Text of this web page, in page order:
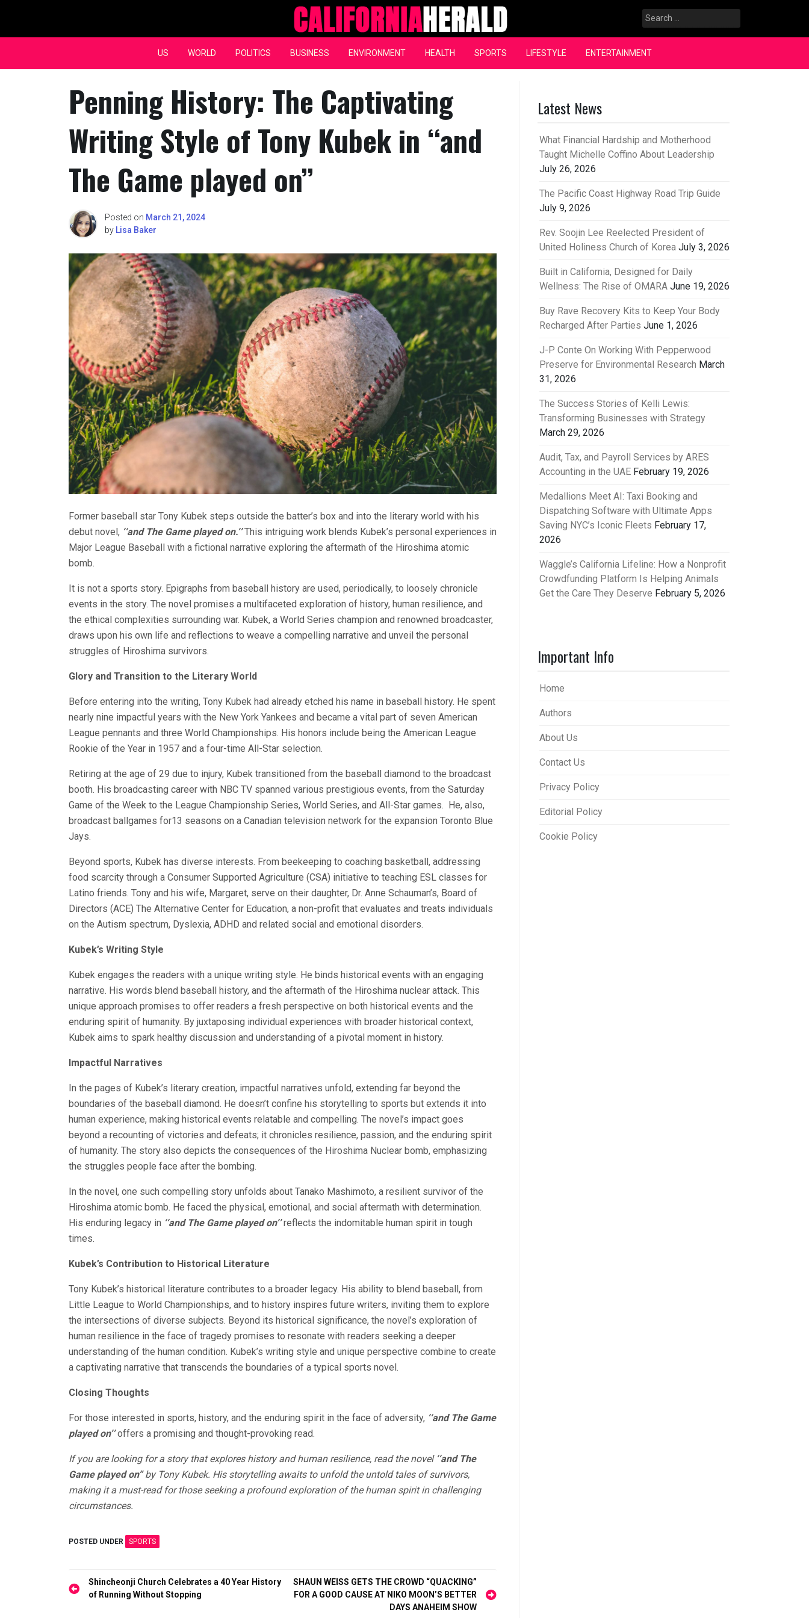
content
California Herald
Search
for:
US WORLD POLITICS BUSINESS ENVIRONMENT HEALTH SPORTS LIFESTYLE ENTERTAINMENT
Penning History: The Captivating
Writing Style of Tony Kubek in ‘‘and
The Game played on’’
Posted on March 21, 2024
by Lisa Baker
Former baseball star Tony Kubek steps outside the batter’s box and into the literary world with his
debut novel, ‘‘and The Game played on.’’This intriguing work blends Kubek’s personal experiences in
Major League Baseball with a fictional narrative exploring the aftermath of the Hiroshima atomic
bomb.
It is not a sports story. Epigraphs from baseball history are used, periodically, to loosely chronicle
events in the story. The novel promises a multifaceted exploration of history, human resilience, and
the ethical complexities surrounding war. Kubek, a World Series champion and renowned broadcaster,
draws upon his own life and reflections to weave a compelling narrative and unveil the personal
struggles of Hiroshima survivors.
Glory and Transition to the Literary World
Before entering into the writing, Tony Kubek had already etched his name in baseball history. He spent
nearly nine impactful years with the New York Yankees and became a vital part of seven American
League pennants and three World Championships. His honors include being the American League
Rookie of the Year in 1957 and a four-time All-Star selection.
Retiring at the age of 29 due to injury, Kubek transitioned from the baseball diamond to the broadcast
booth. His broadcasting career with NBC TV spanned various prestigious events, from the Saturday
Game of the Week to the League Championship Series, World Series, and All-Star games. He, also,
broadcast ballgames for13 seasons on a Canadian television network for the expansion Toronto Blue
Jays.
Beyond sports, Kubek has diverse interests. From beekeeping to coaching basketball, addressing
food scarcity through a Consumer Supported Agriculture (CSA) initiative to teaching ESL classes for
Latino friends. Tony and his wife, Margaret, serve on their daughter, Dr. Anne Schauman’s, Board of
Directors (ACE) The Alternative Center for Education, a non-profit that evaluates and treats individuals
on the Autism spectrum, Dyslexia, ADHD and related social and emotional disorders.
Kubek’s Writing Style
Kubek engages the readers with a unique writing style. He binds historical events with an engaging
narrative. His words blend baseball history, and the aftermath of the Hiroshima nuclear attack. This
unique approach promises to offer readers a fresh perspective on both historical events and the
enduring spirit of humanity. By juxtaposing individual experiences with broader historical context,
Kubek aims to spark healthy discussion and understanding of a pivotal moment in history.
Impactful Narratives
In the pages of Kubek’s literary creation, impactful narratives unfold, extending far beyond the
boundaries of the baseball diamond. He doesn’t confine his storytelling to sports but extends it into
human experience, making historical events relatable and compelling. The novel’s impact goes
beyond a recounting of victories and defeats; it chronicles resilience, passion, and the enduring spirit
of humanity. The story also depicts the consequences of the Hiroshima Nuclear bomb, emphasizing
the struggles people face after the bombing.
In the novel, one such compelling story unfolds about Tanako Mashimoto, a resilient survivor of the
Hiroshima atomic bomb. He faced the physical, emotional, and social aftermath with determination.
His enduring legacy in ‘‘and The Game played on’’reflects the indomitable human spirit in tough
times.
Kubek’s Contribution to Historical Literature
Tony Kubek’s historical literature contributes to a broader legacy. His ability to blend baseball, from
Little League to World Championships, and to history inspires future writers, inviting them to explore
the intersections of diverse subjects. Beyond its historical significance, the novel’s exploration of
human resilience in the face of tragedy promises to resonate with readers seeking a deeper
understanding of the human condition. Kubek’s writing style and unique perspective combine to create
a captivating narrative that transcends the boundaries of a typical sports novel.
Closing Thoughts
For those interested in sports, history, and the enduring spirit in the face of adversity, ‘‘and The Game
played on’’offers a promising and thought-provoking read.
If you are looking for a story that explores history and human resilience, read the novel ‘‘and The
Game played on”by Tony Kubek. His storytelling awaits to unfold the untold tales of survivors,
making it a must-read for those seeking a profound exploration of the human spirit in challenging
circumstances.
POSTED UNDER SPORTS
Post
navigation
Shincheonji Church Celebrates a 40 Year History
of Running Without Stopping
SHAUN WEISS GETS THE CROWD “QUACKING”
FOR A GOOD CAUSE AT NIKO MOON’S BETTER
DAYS ANAHEIM SHOW
Latest News
What Financial Hardship and Motherhood
Taught Michelle Coffino About Leadership
July 26, 2026
The Pacific Coast Highway Road Trip Guide
July 9, 2026
Rev. Soojin Lee Reelected President of
United Holiness Church of Korea July 3, 2026
Built in California, Designed for Daily
Wellness: The Rise of OMARA June 19, 2026
Buy Rave Recovery Kits to Keep Your Body
Recharged After Parties June 1, 2026
J-P Conte On Working With Pepperwood
Preserve for Environmental Research March
31, 2026
The Success Stories of Kelli Lewis:
Transforming Businesses with Strategy
March 29, 2026
Audit, Tax, and Payroll Services by ARES
Accounting in the UAE February 19, 2026
Medallions Meet AI: Taxi Booking and
Dispatching Software with Ultimate Apps
Saving NYC’s Iconic Fleets February 17,
2026
Waggle’s California Lifeline: How a Nonprofit
Crowdfunding Platform Is Helping Animals
Get the Care They Deserve February 5, 2026
Important Info
Home
Authors
About Us
Contact Us
Privacy Policy
Editorial Policy
Cookie Policy